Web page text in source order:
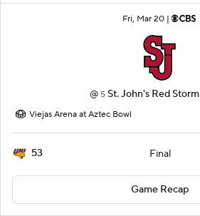
Fri, Mar 20 |
@ 5 St. John's Red Storm
Viejas Arena at Aztec Bowl
53 Final
Game Recap